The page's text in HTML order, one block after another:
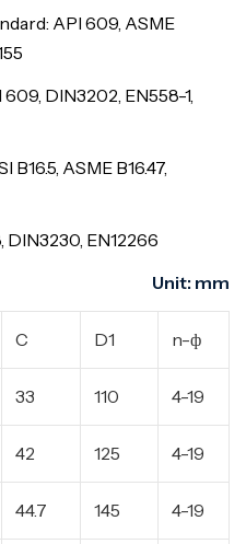
API 609, ASME
DIN3202, EN558-1,
ASME B16.47,
EN12266
Unit: mm
C D1 n-ф
33 110 4-19
42 125 4-19
44.7 145 4-19